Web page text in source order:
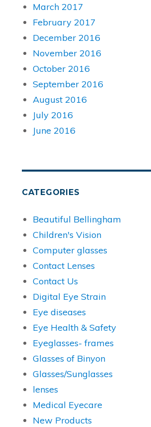
March 2017
February 2017
December 2016
November 2016
October 2016
September 2016
August 2016
July 2016
June 2016
CATEGORIES
Beautiful Bellingham
Children's Vision
Computer glasses
Contact Lenses
Contact Us
Digital Eye Strain
Eye diseases
Eye Health & Safety
Eyeglasses- frames
Glasses of Binyon
Glasses/Sunglasses
lenses
Medical Eyecare
New Products